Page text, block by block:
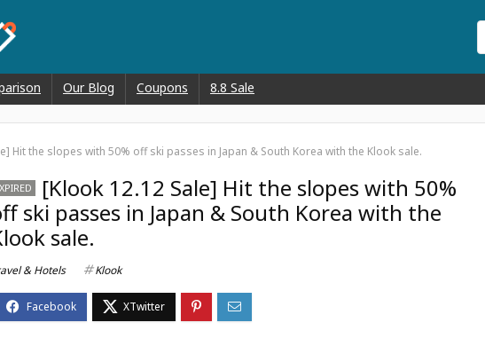
Our Blog Coupons 8.8 Sale
Hit the slopes with 50% off ski passes in Japan & South Korea with the Klook sale.
[Klook 12.12 Sale] Hit the slopes with 50%
ski passes in Japan & South Korea with the
sale.
& Hotels Klook